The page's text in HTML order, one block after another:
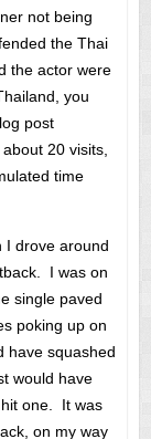
not being
the Thai
the actor were
you
post
20 visits,
time
I drove around
I was on
single paved
poking up on
have squashed
would have
one. It was
on my way